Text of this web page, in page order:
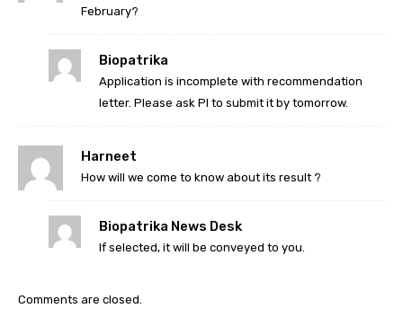
February?
Biopatrika
Application is incomplete with recommendation
letter. Please ask PI to submit it by tomorrow.
Harneet
How will we come to know about its result ?
Biopatrika News Desk
If selected, it will be conveyed to you.
Comments are closed.